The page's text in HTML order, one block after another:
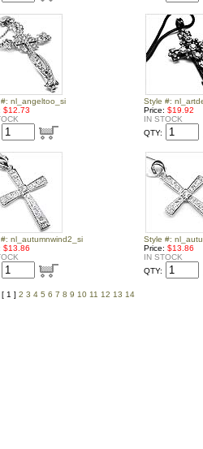
nl_angeltoo_si
$12.73
Style #:
Price: $19.92
IN STOCK
QTY:
nl_autumnwind2_si
$13.86
Style #:
Price: $13.86
IN STOCK
QTY:
[ 1 ] 2 3 4 5 6 7 8 9 10 11 12 13 14